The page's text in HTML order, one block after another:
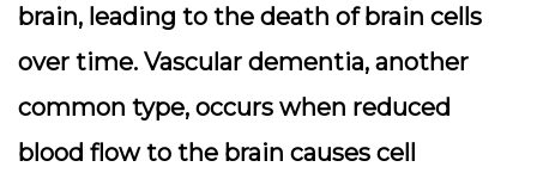
brain, leading to the death of brain cells
over time. Vascular dementia, another
common type, occurs when reduced
blood flow to the brain causes cell